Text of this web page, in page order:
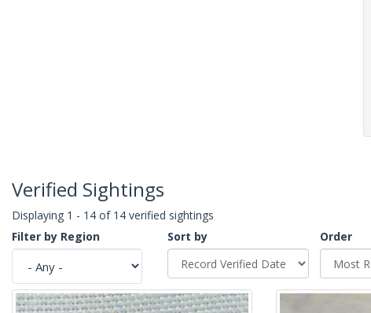
Verified Sightings
Displaying 1 - 14 of 14 verified sightings
Filter by Region
Sort by
Order